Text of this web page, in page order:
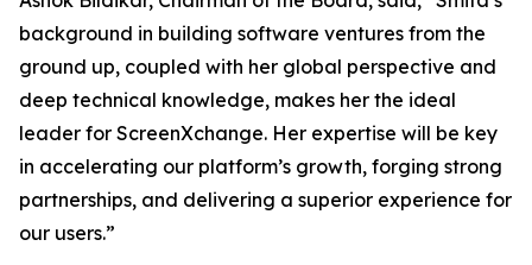
background in building software ventures from the
ground up, coupled with her global perspective and
deep technical knowledge, makes her the ideal
leader for ScreenXchange. Her expertise will be key
in accelerating our platform’s growth, forging strong
partnerships, and delivering a superior experience for
our users.”